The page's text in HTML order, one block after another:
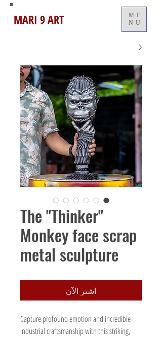
MARI 9 ART
ME
NU
The "Thinker"
Monkey face scrap
metal sculpture
اشترِ الآن
Capture profound emotion and incredible
industrial craftsmanship with this striking,